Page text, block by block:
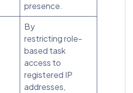
presence.
By
restricting role-
based task
access to
registered IP
addresses,